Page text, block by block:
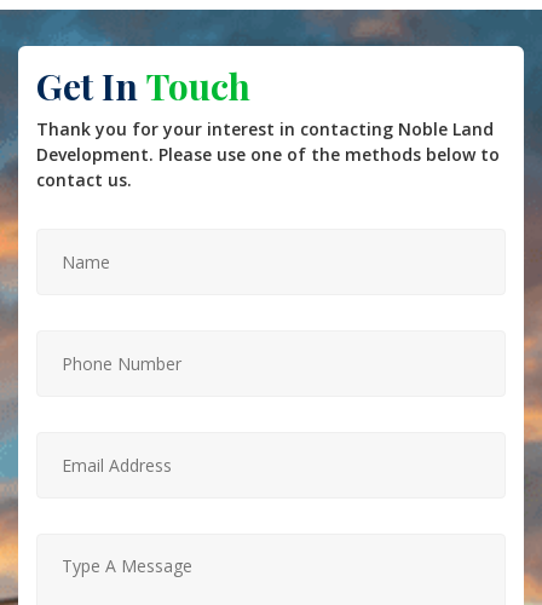
Get InTouch
Thank you for your interest in contacting Noble Land
Development. Please use one of the methods below to
contact us.